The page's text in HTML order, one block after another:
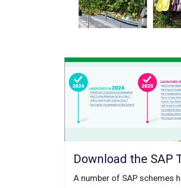
Download the SAP
A number of SAP schemes